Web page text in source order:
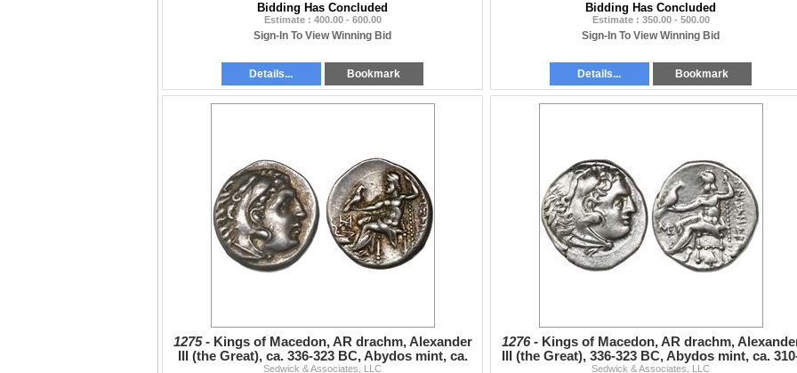
Bidding Has Concluded
Estimate : 400.00 - 600.00
Sign-In To View Winning Bid
Details... Bookmark
Bidding Has Concluded
Estimate : 350.00 - 500.00
Sign-In To View Winning Bid
Details... Bookmark
1275 - Kings of Macedon, AR drachm, Alexander
III (the Great), ca. 336-323 BC, Abydos mint, ca.
Sedwick & Associates, LLC
1276 - Kings of Macedon, AR drachm,
III (the Great), 336-323 BC, Abydos mint, ca.
Sedwick & Associates, LLC